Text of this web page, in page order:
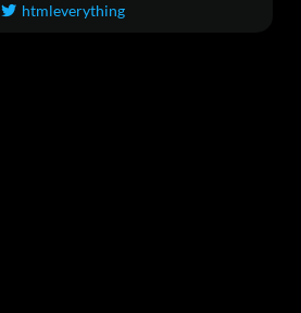
 htmleverything